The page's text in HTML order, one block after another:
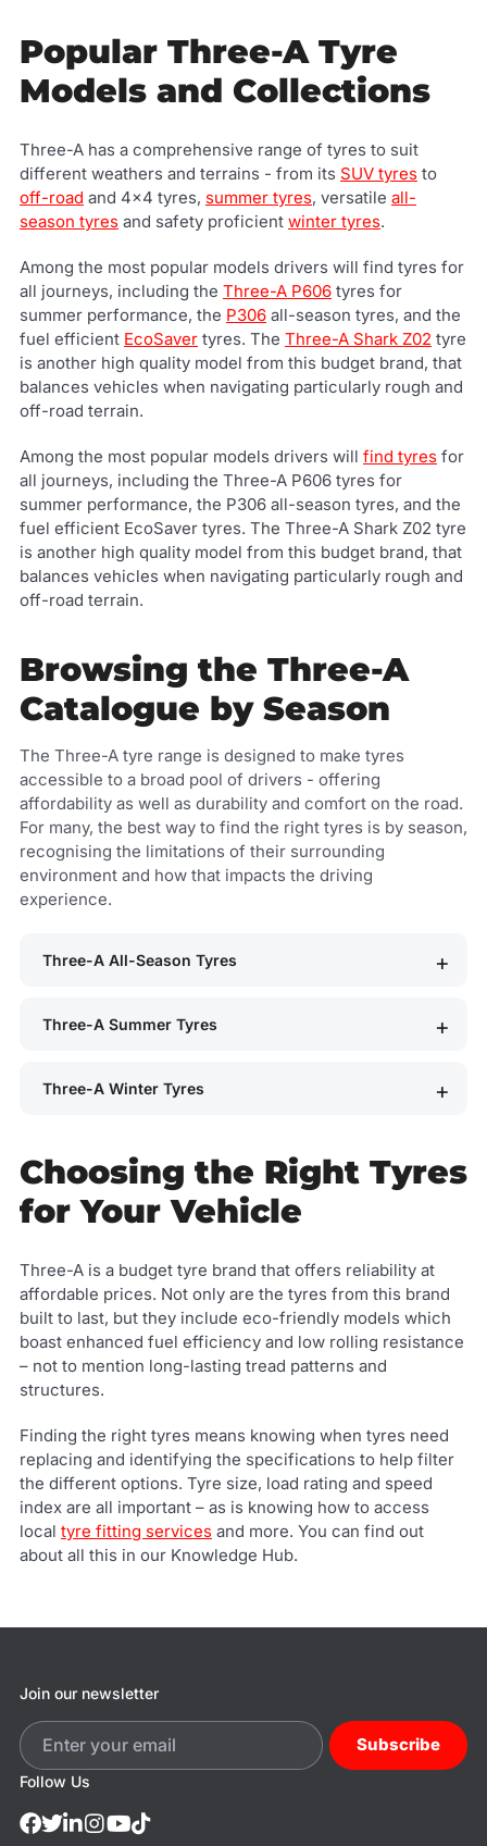
Popular Three-A Tyre
Models and Collections
Three-A has a comprehensive range of tyres to suit
different weathers and terrains - from its SUV tyres to
off-road and 4x4 tyres, summer tyres, versatile all-
season tyres and safety proficient winter tyres.
Among the most popular models drivers will find tyres for
all journeys, including the Three-A P606 tyres for
summer performance, the P306 all-season tyres, and the
fuel efficient EcoSaver tyres. The Three-A Shark Z02 tyre
is another high quality model from this budget brand, that
balances vehicles when navigating particularly rough and
off-road terrain.
Among the most popular models drivers will find tyres for
all journeys, including the Three-A P606 tyres for
summer performance, the P306 all-season tyres, and the
fuel efficient EcoSaver tyres. The Three-A Shark Z02 tyre
is another high quality model from this budget brand, that
balances vehicles when navigating particularly rough and
off-road terrain.
Browsing the Three-A
Catalogue by Season
The Three-A tyre range is designed to make tyres
accessible to a broad pool of drivers - offering
affordability as well as durability and comfort on the road.
For many, the best way to find the right tyres is by season,
recognising the limitations of their surrounding
environment and how that impacts the driving
experience.
Three-A All-Season Tyres
Three-A Summer Tyres
Three-A Winter Tyres
Choosing the Right Tyres
for Your Vehicle
Three-A is a budget tyre brand that offers reliability at
affordable prices. Not only are the tyres from this brand
built to last, but they include eco-friendly models which
boast enhanced fuel efficiency and low rolling resistance
– not to mention long-lasting tread patterns and
structures.
Finding the right tyres means knowing when tyres need
replacing and identifying the specifications to help filter
the different options. Tyre size, load rating and speed
index are all important – as is knowing how to access
local tyre fitting services and more. You can find out
about all this in our Knowledge Hub.
Follow Us
Join our newsletter
Subscribe